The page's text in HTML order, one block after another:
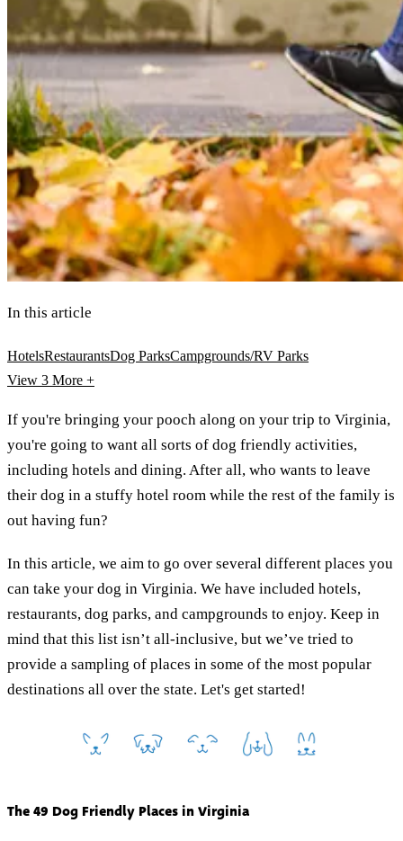
In this article
HotelsRestaurantsDog ParksCampgrounds/RV Parks
View 3 More +
If you're bringing your pooch along on your trip to Virginia,
you're going to want all sorts of dog friendly activities,
including hotels and dining. After all, who wants to leave
their dog in a stuffy hotel room while the rest of the family is
out having fun?
In this article, we aim to go over several different places you
can take your dog in Virginia. We have included hotels,
restaurants, dog parks, and campgrounds to enjoy. Keep in
mind that this list isn’t all-inclusive, but we’ve tried to
provide a sampling of places in some of the most popular
destinations all over the state. Let's get started!
The 49 Dog Friendly Places in Virginia